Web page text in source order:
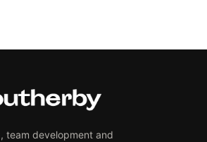
team development and